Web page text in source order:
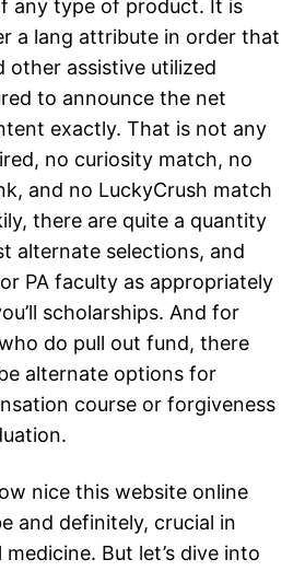
any type of product. It is
a lang attribute in order that
other assistive utilized
to announce the net
exactly. That is not any
no curiosity match, no
and no LuckyCrush match
there are quite a quantity
alternate selections, and
PA faculty as appropriately
scholarships. And for
do pull out fund, there
alternate options for
course or forgiveness
nice this website online
and definitely, crucial in
But let’s dive into